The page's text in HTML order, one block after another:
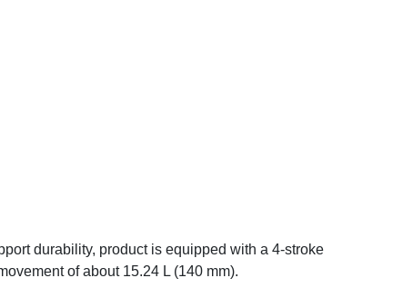
durability, product is equipped with a 4-stroke
of about 15.24 L (140 mm).